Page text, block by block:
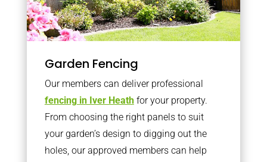
Garden Fencing
Our members can deliver professional
fencing in Iver Heathfor your property.
From choosing the right panels to suit
your garden’s design to digging out the
holes, our approved members can help